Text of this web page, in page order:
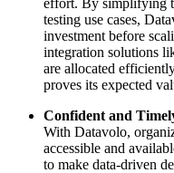
testing use cases,
investment before
integration solutions
are allocated
proves its expected
Confident and
With Datavolo,
accessible and
to make data-driven